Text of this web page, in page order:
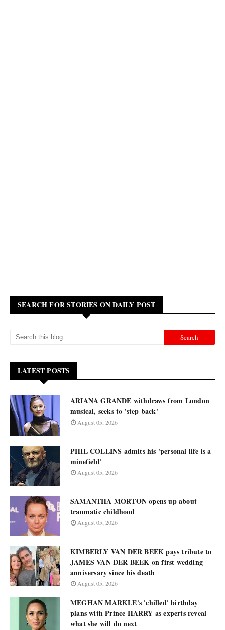
SEARCH FOR STORIES ON DAILY POST
LATEST POSTS
ARIANA GRANDE withdraws from London
musical, seeks to 'step back'
August 05, 2026
PHIL COLLINS admits his 'personal life is a
minefield'
August 05, 2026
SAMANTHA MORTON opens up about
traumatic childhood
August 05, 2026
KIMBERLY VAN DER BEEK pays tribute to
JAMES VAN DER BEEK on first wedding
anniversary since his death
August 05, 2026
MEGHAN MARKLE's 'chilled' birthday
plans with Prince HARRY as experts reveal
what she will do next